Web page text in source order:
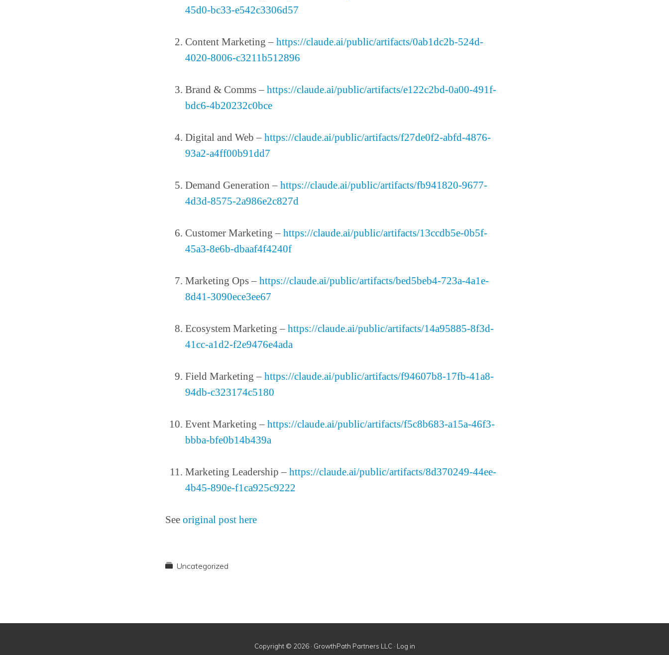
45d0-bc33-e542c3306d57
Content Marketing – https://claude.ai/public/artifacts/0ab1dc2b-524d-
4020-8006-c3211b512896
Brand & Comms – https://claude.ai/public/artifacts/e122c2bd-0a00-491f-
bdc6-4b20232c0bce
Digital and Web – https://claude.ai/public/artifacts/f27de0f2-abfd-4876-
93a2-a4ff00b91dd7
Demand Generation – https://claude.ai/public/artifacts/fb941820-9677-
4d3d-8575-2a986e2c827d
Customer Marketing – https://claude.ai/public/artifacts/13ccdb5e-0b5f-
45a3-8e6b-dbaaf4f4240f
Marketing Ops – https://claude.ai/public/artifacts/bed5beb4-723a-4a1e-
8d41-3090ece3ee67
Ecosystem Marketing – https://claude.ai/public/artifacts/14a95885-8f3d-
41cc-a1d2-f2e9476e4ada
Field Marketing – https://claude.ai/public/artifacts/f94607b8-17fb-41a8-
94db-c323174c5180
Event Marketing – https://claude.ai/public/artifacts/f5c8b683-a15a-46f3-
bbba-bfe0b14b439a
Marketing Leadership – https://claude.ai/public/artifacts/8d370249-44ee-
4b45-890e-f1ca925c9222
See original post here
Uncategorized
Copyright © 2026 · GrowthPath Partners LLC · Log in